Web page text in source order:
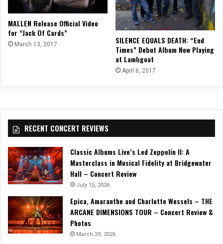
MALLEN Release Official Video
for “Jack Of Cards”
March 13, 2017
SILENCE EQUALS DEATH: “End
Times” Debut Album Now Playing
at Lambgoat
April 6, 2017
RECENT CONCERT REVIEWS
Classic Albums Live’s Led Zeppelin II: A
Masterclass in Musical Fidelity at Bridgewater
Hall – Concert Review
July 15, 2026
Epica, Amaranthe and Charlotte Wessels – THE
ARCANE DIMENSIONS TOUR – Concert Review &
Photos
March 29, 2026